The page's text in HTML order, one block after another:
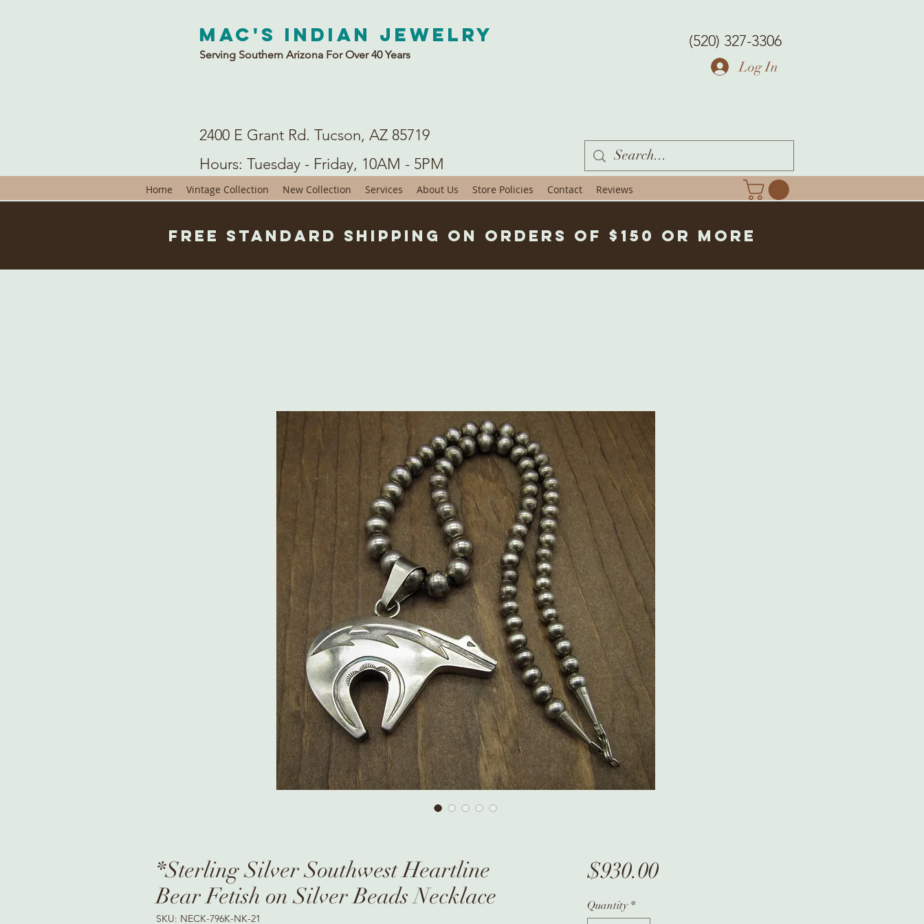
Mac's Indian Jewelry
Serving Southern Arizona For Over 40 Years
2400 E Grant Rd. Tucson, AZ 85719
Hours: Tuesday - Friday, 10AM - 5PM
(520) 327-3306
Log In
Home Vintage Collection New Collection Services About Us Store Policies Contact Reviews
Free Standard Shipping on Orders of $150 or more
*Sterling Silver Southwest Heartline
Bear Fetish on Silver Beads Necklace
SKU: NECK-796K-NK-21
$930.00Price
Quantity *